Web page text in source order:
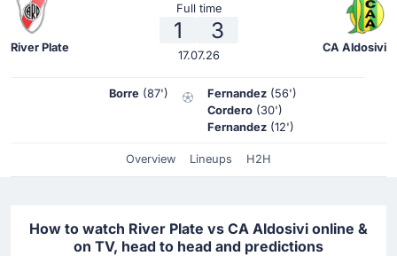
River Plate
Full time
1 3
17.07.26
CA Aldosivi
Borre (87') Fernandez (56')
Cordero (30')
Fernandez (12')
Overview Lineups H2H
How to watch River Plate vs CA Aldosivi online &
on TV, head to head and predictions